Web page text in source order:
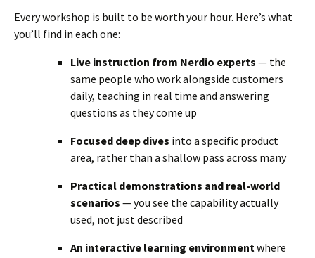
Every workshop is built to be worth your hour. Here’s what
you’ll find in each one:
Live instruction from Nerdio experts — the
same people who work alongside customers
daily, teaching in real time and answering
questions as they come up
Focused deep dives into a specific product
area, rather than a shallow pass across many
Practical demonstrations and real-world
scenarios — you see the capability actually
used, not just described
An interactive learning environmentwhere